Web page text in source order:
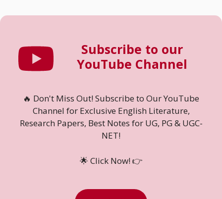
Subscribe to our
YouTube Channel
🔥 Don't Miss Out! Subscribe to Our YouTube
Channel for Exclusive English Literature,
Research Papers, Best Notes for UG, PG & UGC-
NET!
🌟 Click Now! 👉